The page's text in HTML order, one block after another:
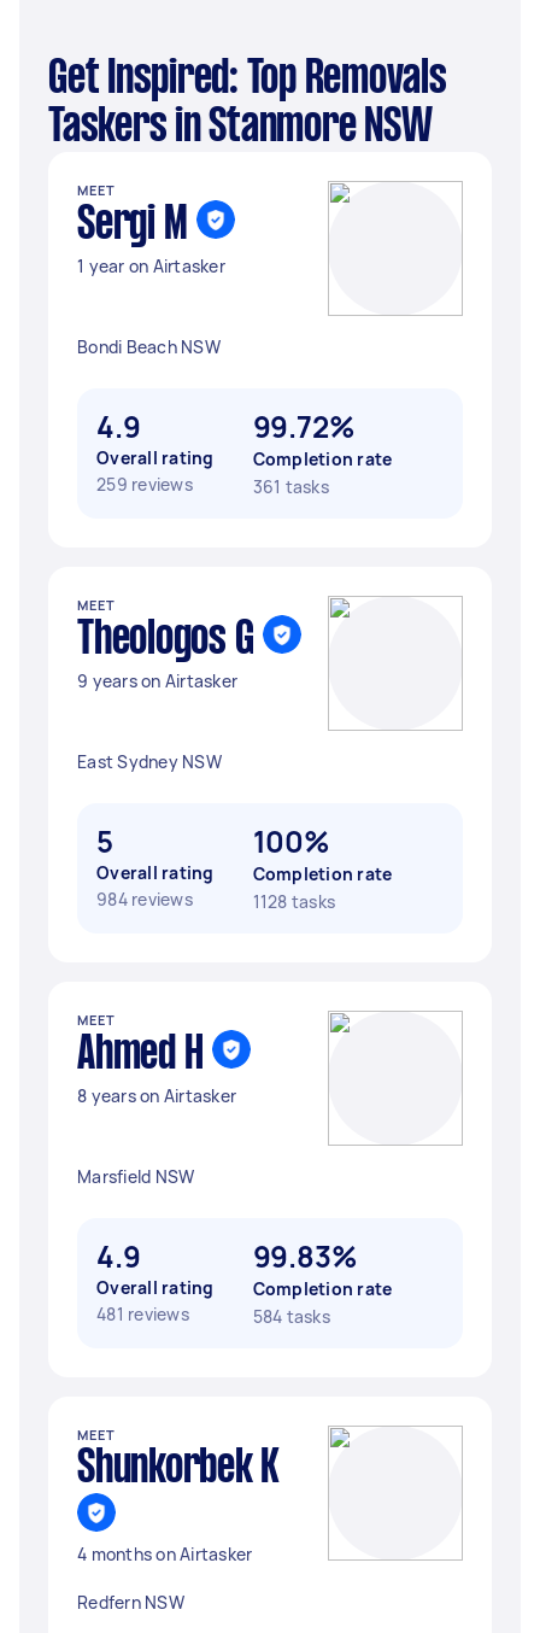
Get Inspired: Top Removals
Taskers in Stanmore NSW
MEET
Sergi M
1 year on Airtasker
Bondi Beach NSW
4.9
Overall rating
259 reviews
99.72%
Completion rate
361 tasks
MEET
Theologos G
9 years on Airtasker
East Sydney NSW
5
Overall rating
984 reviews
100%
Completion rate
1128 tasks
MEET
Ahmed H
8 years on Airtasker
Marsfield NSW
4.9
Overall rating
481 reviews
99.83%
Completion rate
584 tasks
MEET
Shunkorbek K
4 months on Airtasker
Redfern NSW